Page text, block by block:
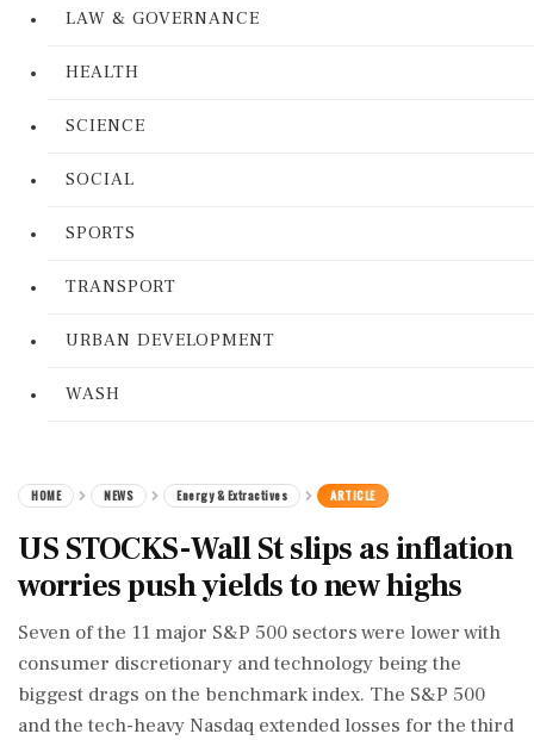
LAW & GOVERNANCE
HEALTH
SCIENCE
SOCIAL
SPORTS
TRANSPORT
URBAN DEVELOPMENT
WASH
HOME NEWS Energy & Extractives ARTICLE
US STOCKS-Wall St slips as inflation
worries push yields to new highs
Seven of the 11 major S&P 500 sectors were lower with
consumer discretionary and technology being the
biggest drags ⁠on the benchmark index. The S&P 500
and the tech-heavy Nasdaq extended losses for the third